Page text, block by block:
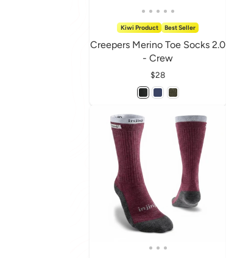
Kiwi Product Best Seller
Creepers Merino Toe Socks 2.0
- Crew
Price
$28